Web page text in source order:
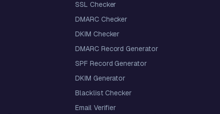
SSL Checker
DMARC Checker
DKIM Checker
DMARC Record Generator
SPF Record Generator
DKIM Generator
Blacklist Checker
Email Verifier